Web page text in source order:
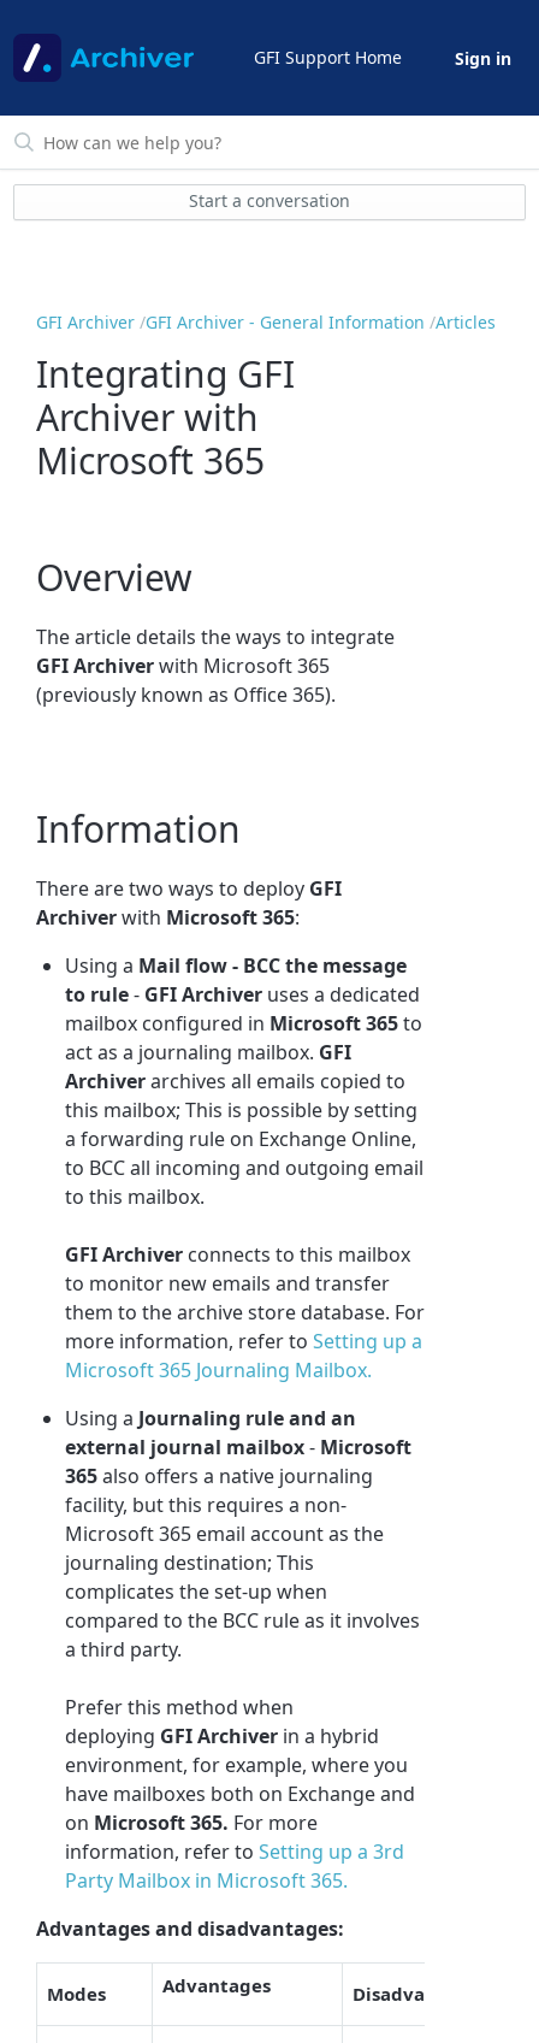
GFI Support Home Sign in
Start a conversation
GFI Archiver GFI Archiver - General Information Articles
Integrating GFI
Archiver with
Microsoft 365
Overview
The article details the ways to integrate
GFI Archiverwith Microsoft 365
(previously known as Office 365).
Information
There are two ways to deploy GFI
Archiverwith Microsoft 365:
Using a Mail flow - BCC the message
to rule- GFI Archiver uses a dedicated
mailbox configured in Microsoft 365to
act as a journaling mailbox. GFI
Archiverarchives all emails copied to
this mailbox; This is possible by setting
a forwarding rule on Exchange Online,
to BCC all incoming and outgoing email
to this mailbox.
GFI Archiver connects to this mailbox
to monitor new emails and transfer
them to the archive store database. For
more information, refer toSetting up a
Microsoft 365 Journaling Mailbox.
Using a Journaling rule and an
external journal mailbox- Microsoft
365also offers a native journaling
facility, but this requires a non-
Microsoft 365 email account as the
journaling destination; This
complicates the set-up when
compared to the BCC rule as it involves
a third party.
Prefer this method when
deploying GFI Archiver in a hybrid
environment, for example, where you
have mailboxes both on Exchange and
on Microsoft 365. For more
information, refer toSetting up a 3rd
Party Mailbox in Microsoft 365.
Advantages and disadvantages:
Modes Advantages Disadvantages